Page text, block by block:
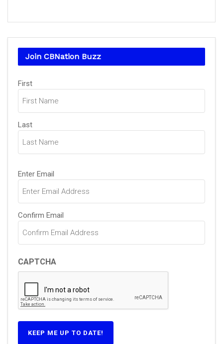
Join CBNation Buzz
Name
(Required)
First
Last
Email
(Required)
Enter Email
Confirm Email
CAPTCHA